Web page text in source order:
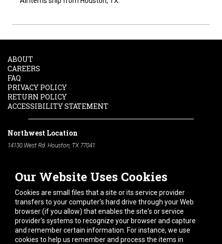
Our Website Uses Cookies
Cookies are small files that a site or its service provider
transfers to your computer's hard drive through your Web
browser (if you allow) that enables the site's or service
provider's systems to recognize your browser and capture
and remember certain information. For instance, we use
cookies to help us remember and process the items in
ABOUT
CAREERS
FAQ
PRIVACY POLICY
RETURN POLICY
ACCESSIBILITY STATEMENT
Northwest Location
14130 West Rd. Houston, TX 77041
South Location
10600 Telephone Rd. Houston, TX 77075
Phone:
713-991-7601
Hours of Operation
Monday -Friday:7am - 5pm
Saturday:8am - 12pm